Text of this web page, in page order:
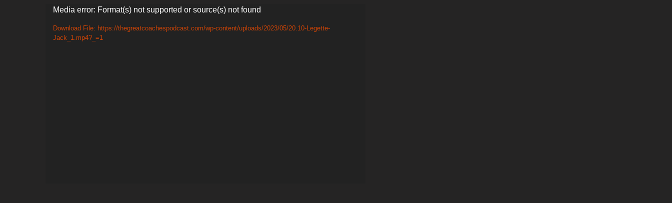
Video
Player
Media error: Format(s) not supported or source(s) not found
Download File: https://thegreatcoachespodcast.com/wp-content/uploads/2023/05/20.10-Legette-
Jack_1.mp4?_=1